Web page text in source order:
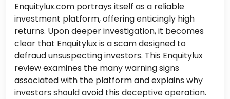
Enquitylux.com portrays itself as a reliable
investment platform, offering enticingly high
returns. Upon deeper investigation, it becomes
clear that Enquitylux is a scam designed to
defraud unsuspecting investors. This Enquitylux
review examines the many warning signs
associated with the platform and explains why
investors should avoid this deceptive operation.